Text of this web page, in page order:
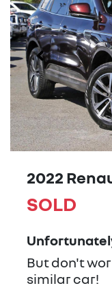
2022
SOLD
But don't
similarcar!